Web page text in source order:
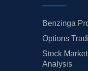
Benzinga
Options
Stock
Analysis